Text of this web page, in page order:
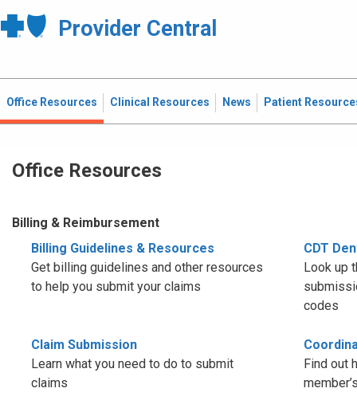
Provider Central
Office Resources Clinical Resources News Patient
Office Resources
Billing & Reimbursement
Billing Guidelines & Resources
Get billing guidelines and other resources
to help you submit your claims
CDT
Look up
codes
Claim Submission
Learn what you need to do to submit
claims
Find out